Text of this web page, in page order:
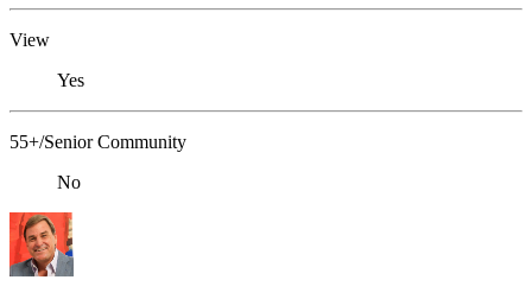
View
Yes
55+/Senior Community
No